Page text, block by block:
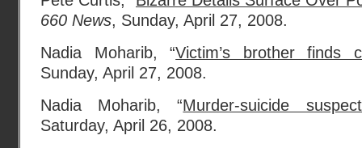
660 News, Sunday, April 27, 2008.
Nadia Moharib, “Victim’s brother finds
Sunday, April 27, 2008.
Nadia Moharib, “Murder-suicide
Saturday, April 26, 2008.